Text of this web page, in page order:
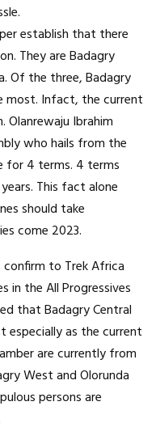
establish that there
They are Badagry
Of the three, Badagry
most. Infact, the current
Olanrewaju Ibrahim
who hails from the
for 4 terms. 4 terms
This fact alone
should take
come 2023.
to Trek Africa
in the All Progressives
that Badagry Central
especially as the current
are currently from
West and Olorunda
persons are